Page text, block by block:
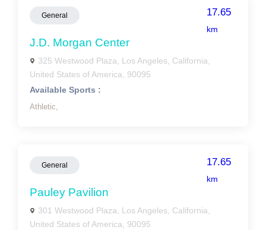
General 17.65
km
J.D. Morgan Center
325 Westwood Plaza, Los Angeles, California,
United States of America, 90095
Available Sports :
Athletic,
General 17.65
km
Pauley Pavilion
301 Westwood Plaza, Los Angeles, California,
United States of America, 90095